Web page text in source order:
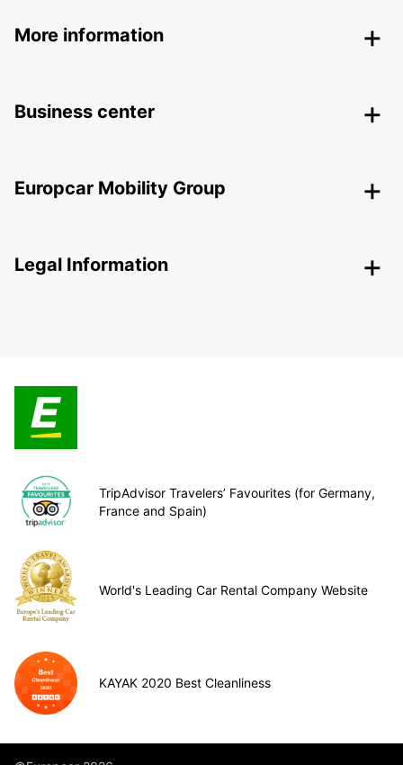
More information
Business center
Europcar Mobility Group
Legal Information
TripAdvisor Travelers’ Favourites (for Germany,
France and Spain)
World's Leading Car Rental Company Website
KAYAK 2020 Best Cleanliness